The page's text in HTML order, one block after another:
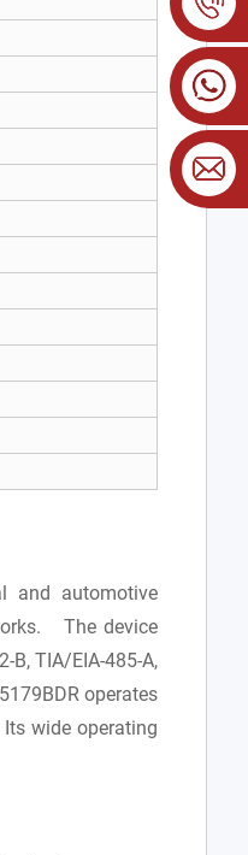
and automotive
The device
TIA/EIA-485-A,
operates
wide operating